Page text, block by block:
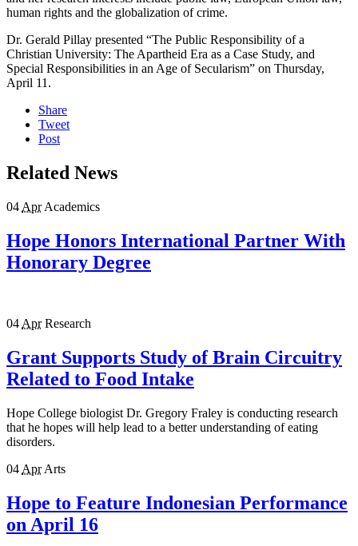
human rights and the globalization of crime.
Dr. Gerald Pillay presented “The Public Responsibility of a
Christian University: The Apartheid Era as a Case Study, and
Special Responsibilities in an Age of Secularism” on Thursday,
April 11.
Share
Tweet
Post
Related News
04 Apr Academics
Hope Honors International Partner With
Honorary Degree
04 Apr Research
Grant Supports Study of Brain Circuitry
Related to Food Intake
Hope College biologist Dr. Gregory Fraley is conducting research
that he hopes will help lead to a better understanding of eating
disorders.
04 Apr Arts
Hope to Feature Indonesian Performance
on April 16